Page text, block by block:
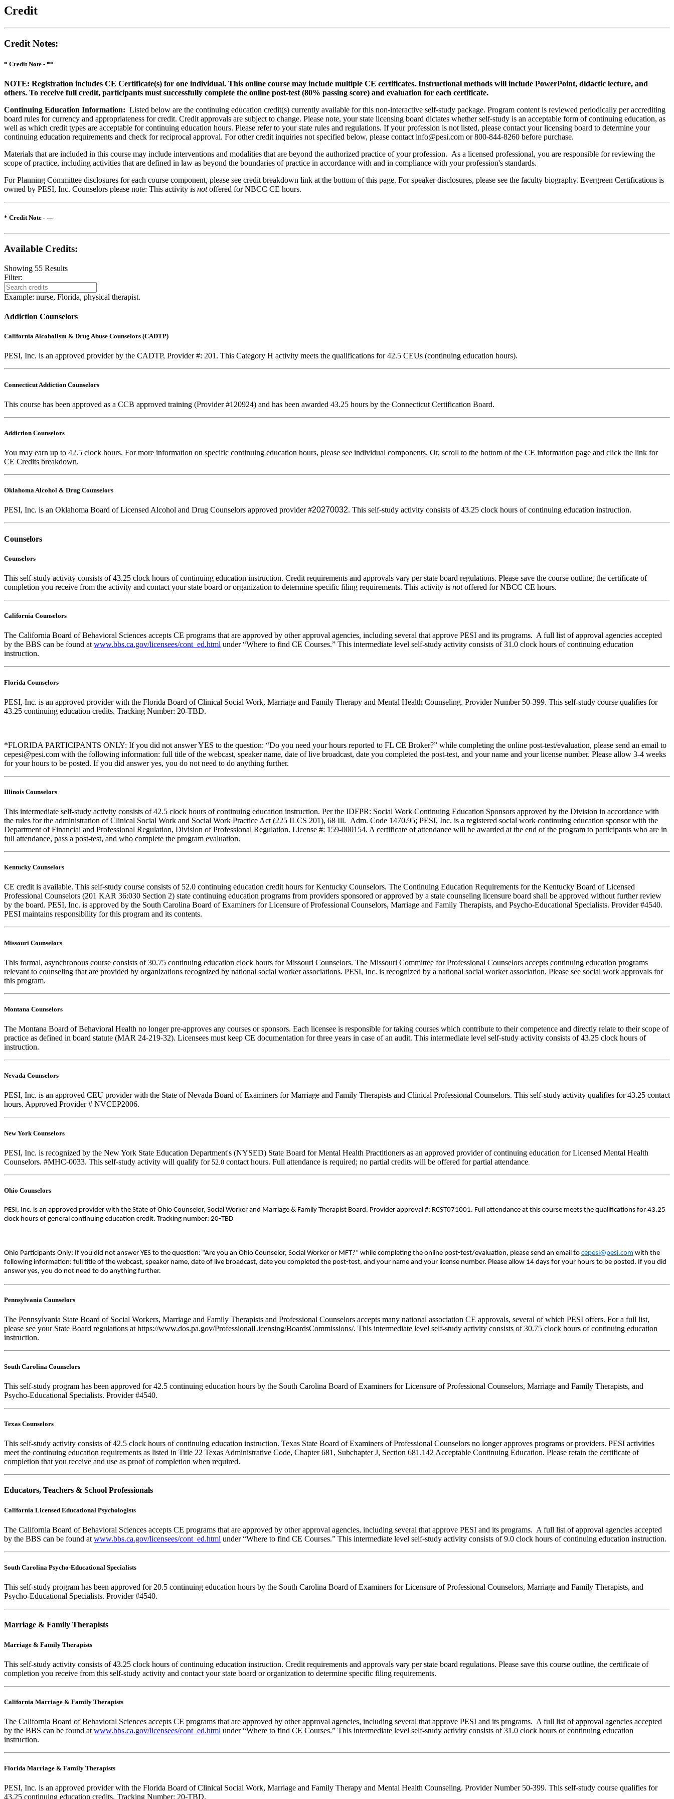
Credit
Credit Notes:
* Credit Note - **
NOTE: Registration includes CE Certificate(s) for one individual. This online course may include multiple CE certificates. Instructional methods will include PowerPoint, didactic lecture, and
others. To receive full credit, participants must successfully complete the online post-test (80% passing score) and evaluation for each certificate.
Continuing Education Information: Listed below are the continuing education credit(s) currently available for this non-interactive self-study package. Program content is reviewed periodically per accrediting
board rules for currency and appropriateness for credit. Credit approvals are subject to change. Please note, your state licensing board dictates whether self-study is an acceptable form of continuing education, as
well as which credit types are acceptable for continuing education hours. Please refer to your state rules and regulations. If your profession is not listed, please contact your licensing board to determine your
continuing education requirements and check for reciprocal approval. For other credit inquiries not specified below, please contact info@pesi.com or 800-844-8260 before purchase.
Materials that are included in this course may include interventions and modalities that are beyond the authorized practice of your profession. As a licensed professional, you are responsible for reviewing the
scope of practice, including activities that are defined in law as beyond the boundaries of practice in accordance with and in compliance with your profession's standards.
For Planning Committee disclosures for each course component, please see credit breakdown link at the bottom of this page. For speaker disclosures, please see the faculty biography. Evergreen Certifications is
owned by PESI, Inc. Counselors please note: This activity is notoffered for NBCC CE hours.
* Credit Note - ---
Available Credits:
Showing 55 Results
Filter:
Example: nurse, Florida, physical therapist.
Addiction Counselors
California Alcoholism & Drug Abuse Counselors (CADTP)
PESI, Inc. is an approved provider by the CADTP, Provider #: 201. This Category H activity meets the qualifications for 42.5 CEUs (continuing education hours).
Connecticut Addiction Counselors
This course has been approved as a CCB approved training (Provider #120924) and has been awarded 43.25 hours by the Connecticut Certification Board.
Addiction Counselors
You may earn up to 42.5 clock hours. For more information on specific continuing education hours, please see individual components. Or, scroll to the bottom of the CE information page and click the link for
CE Credits breakdown.
Oklahoma Alcohol & Drug Counselors
PESI, Inc. is an Oklahoma Board of Licensed Alcohol and Drug Counselors approved provider #20270032. This self-study activity consists of 43.25 clock hours of continuing education instruction.
Counselors
Counselors
This self-study activity consists of 43.25 clock hours of continuing education instruction. Credit requirements and approvals vary per state board regulations. Please save the course outline, the certificate of
completion you receive from the activity and contact your state board or organization to determine specific filing requirements. This activity is notoffered for NBCC CE hours.
California Counselors
The California Board of Behavioral Sciences accepts CE programs that are approved by other approval agencies, including several that approve PESI and its programs. A full list of approval agencies accepted
by the BBS can be found at www.bbs.ca.gov/licensees/cont_ed.html under “Where to find CE Courses.” This intermediate level self-study activity consists of 31.0 clock hours of continuing education
instruction.
Florida Counselors
PESI, Inc. is an approved provider with the Florida Board of Clinical Social Work, Marriage and Family Therapy and Mental Health Counseling. Provider Number 50-399. This self-study course qualifies for
43.25 continuing education credits. Tracking Number: 20-TBD.
*FLORIDA PARTICIPANTS ONLY: If you did not answer YES to the question: “Do you need your hours reported to FL CE Broker?” while completing the online post-test/evaluation, please send an email to
cepesi@pesi.com with the following information: full title of the webcast, speaker name, date of live broadcast, date you completed the post-test, and your name and your license number. Please allow 3-4 weeks
for your hours to be posted. If you did answer yes, you do not need to do anything further.
Illinois Counselors
This intermediate self-study activity consists of 42.5 clock hours of continuing education instruction. Per the IDFPR: Social Work Continuing Education Sponsors approved by the Division in accordance with
the rules for the administration of Clinical Social Work and Social Work Practice Act (225 ILCS 201), 68 Ill. Adm. Code 1470.95; PESI, Inc. is a registered social work continuing education sponsor with the
Department of Financial and Professional Regulation, Division of Professional Regulation. License #: 159-000154. A certificate of attendance will be awarded at the end of the program to participants who are in
full attendance, pass a post-test, and who complete the program evaluation.
Kentucky Counselors
CE credit is available. This self-study course consists of 52.0 continuing education credit hours for Kentucky Counselors. The Continuing Education Requirements for the Kentucky Board of Licensed
Professional Counselors (201 KAR 36:030 Section 2) state continuing education programs from providers sponsored or approved by a state counseling licensure board shall be approved without further review
by the board. PESI, Inc. is approved by the South Carolina Board of Examiners for Licensure of Professional Counselors, Marriage and Family Therapists, and Psycho-Educational Specialists. Provider #4540.
PESI maintains responsibility for this program and its contents.
Missouri Counselors
This formal, asynchronous course consists of 30.75 continuing education clock hours for Missouri Counselors. The Missouri Committee for Professional Counselors accepts continuing education programs
relevant to counseling that are provided by organizations recognized by national social worker associations. PESI, Inc. is recognized by a national social worker association. Please see social work approvals for
this program.
Montana Counselors
The Montana Board of Behavioral Health no longer pre-approves any courses or sponsors. Each licensee is responsible for taking courses which contribute to their competence and directly relate to their scope of
practice as defined in board statute (MAR 24-219-32). Licensees must keep CE documentation for three years in case of an audit. This intermediate level self-study activity consists of 43.25 clock hours of
instruction.
Nevada Counselors
PESI, Inc. is an approved CEU provider with the State of Nevada Board of Examiners for Marriage and Family Therapists and Clinical Professional Counselors. This self-study activity qualifies for 43.25 contact
hours. Approved Provider # NVCEP2006.
New York Counselors
PESI, Inc. is recognized by the New York State Education Department's (NYSED) State Board for Mental Health Practitioners as an approved provider of continuing education for Licensed Mental Health
Counselors. #MHC-0033. This self-study activity will qualify for 52.0 contact hours. Full attendance is required; no partial credits will be offered for partial attendance
Ohio Counselors
PESI, Inc. is an approved provider with the State of Ohio Counselor, Social Worker and Marriage & Family Therapist Board. Provider approval #: RCST071001. Full attendance at this course meets the qualifications for 43.25
clock hours of general continuing education credit. Tracking number: 20-TBD
Ohio Participants Only: If you did not answer YES to the question: “Are you an Ohio Counselor, Social Worker or MFT?” while completing the online post-test/evaluation, please send an email to cepesi@pesi.com with the
following information: full title of the webcast, speaker name, date of live broadcast, date you completed the post-test, and your name and your license number. Please allow 14 days for your hours to be posted. If you did
answer yes, you do not need to do anything further.
Pennsylvania Counselors
The Pennsylvania State Board of Social Workers, Marriage and Family Therapists and Professional Counselors accepts many national association CE approvals, several of which PESI offers. For a full list,
please see your State Board regulations at https://www.dos.pa.gov/ProfessionalLicensing/BoardsCommissions/. This intermediate level self-study activity consists of 30.75 clock hours of continuing education
instruction.
South Carolina Counselors
This self-study program has been approved for 42.5 continuing education hours by the South Carolina Board of Examiners for Licensure of Professional Counselors, Marriage and Family Therapists, and
Psycho-Educational Specialists. Provider #4540.
Texas Counselors
This self-study activity consists of 42.5 clock hours of continuing education instruction. Texas State Board of Examiners of Professional Counselors no longer approves programs or providers. PESI activities
meet the continuing education requirements as listed in Title 22 Texas Administrative Code, Chapter 681, Subchapter J, Section 681.142 Acceptable Continuing Education. Please retain the certificate of
completion that you receive and use as proof of completion when required.
Educators, Teachers & School Professionals
California Licensed Educational Psychologists
The California Board of Behavioral Sciences accepts CE programs that are approved by other approval agencies, including several that approve PESI and its programs. A full list of approval agencies accepted
by the BBS can be found at www.bbs.ca.gov/licensees/cont_ed.html under “Where to find CE Courses.” This intermediate level self-study activity consists of 9.0 clock hours of continuing education instruction.
South Carolina Psycho-Educational Specialists
This self-study program has been approved for 20.5 continuing education hours by the South Carolina Board of Examiners for Licensure of Professional Counselors, Marriage and Family Therapists, and
Psycho-Educational Specialists. Provider #4540.
Marriage & Family Therapists
Marriage & Family Therapists
This self-study activity consists of43.25 clock hours of continuing education instruction. Credit requirements and approvals vary per state board regulations. Please save this course outline, the certificate of
completion you receive from this self-study activity and contact your state board or organization to determine specific filing requirements.
California Marriage & Family Therapists
The California Board of Behavioral Sciences accepts CE programs that are approved by other approval agencies, including several that approve PESI and its programs. A full list of approval agencies accepted
by the BBS can be found at www.bbs.ca.gov/licensees/cont_ed.html under “Where to find CE Courses.” This intermediate level self-study activity consists of 31.0 clock hours of continuing education
instruction.
Florida Marriage & Family Therapists
PESI, Inc. is an approved provider with the Florida Board of Clinical Social Work, Marriage and Family Therapy and Mental Health Counseling. Provider Number 50-399. This self-study course qualifies for
43.25 continuing education credits. Tracking Number: 20-TBD.